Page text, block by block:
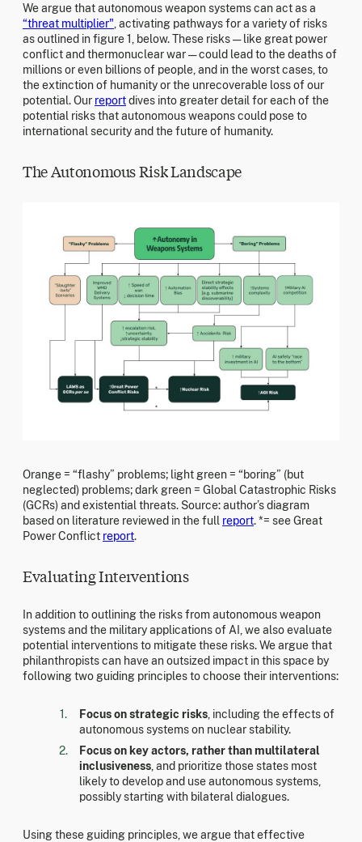
We argue that autonomous weapon systems can act as a
“threat multiplier" , activating pathways for a variety of risks
as outlined in figure 1, below. These risks — like great power
conflict and thermonuclear war — could lead to the deaths of
millions or even billions of people, and in the worst cases, to
the extinction of humanity or the unrecoverable loss of our
potential. Our reportdives into greater detail for each of the
potential risks that autonomous weapons could pose to
international security and the future of humanity.
The Autonomous Risk Landscape
Orange = “flashy” problems; light green = “boring” (but
neglected) problems; dark green = Global Catastrophic Risks
(GCRs) and existential threats. Source: author’s diagram
based on literature reviewed in the full report. *= see Great
Power Conflict report.
Evaluating Interventions
In addition to outlining the risks from autonomous weapon
systems and the military applications of AI, we also evaluate
potential interventions to mitigate these risks. We argue that
philanthropists can have an outsized impact in this space by
following two guiding principles to choose their interventions:
Focus on strategic risks , including the effects of
autonomous systems on nuclear stability.
Focus on key actors, rather than multilateral
inclusiveness , and prioritize those states most
likely to develop and use autonomous systems,
possibly starting with bilateral dialogues.
Using these guiding principles, we argue that effective